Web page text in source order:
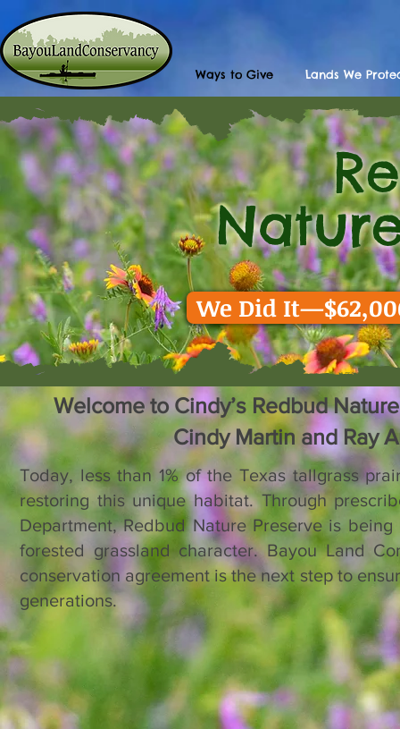
Ways to Give Lands We
Back
Welcome to Cindy’s Redbud
Cindy Martin and Ray
​Today, less than 1% of the Texas tallgrass
restoring this unique habitat. Through
Department, Redbud Nature Preserve is
forested grassland character. Bayou Land
conservation agreement is the next step to
generations.
We Did